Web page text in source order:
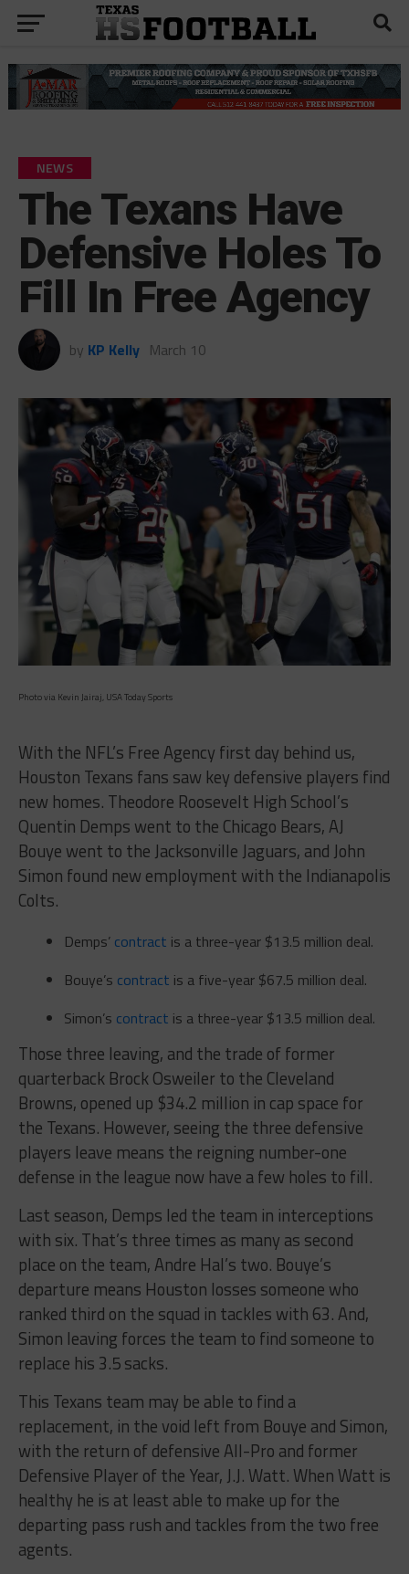
NEWS
The Texans Have
Defensive Holes To
Fill In Free Agency
by KP Kelly March 10
Photo via Kevin Jairaj, USA Today Sports
With the NFL’s Free Agency first day behind us,
Houston Texans fans saw key defensive players find
new homes. Theodore Roosevelt High School’s
Quentin Demps went to the Chicago Bears, AJ
Bouye went to the Jacksonville Jaguars, and John
Simon found new employment with the Indianapolis
Colts.
Demps’ contract is a three-year $13.5 million deal.
Bouye’s contract is a five-year $67.5 million deal.
Simon’s contract is a three-year $13.5 million deal.
Those three leaving, and the trade of former
quarterback Brock Osweiler to the Cleveland
Browns, opened up $34.2 million in cap space for
the Texans. However, seeing the three defensive
players leave means the reigning number-one
defense in the league now have a few holes to fill.
Last season, Demps led the team in interceptions
with six. That’s three times as many as second
place on the team, Andre Hal’s two. Bouye’s
departure means Houston losses someone who
ranked third on the squad in tackles with 63. And,
Simon leaving forces the team to find someone to
replace his 3.5 sacks.
This Texans team may be able to find a
replacement, in the void left from Bouye and Simon,
with the return of defensive All-Pro and former
Defensive Player of the Year, J.J. Watt. When Watt is
healthy he is at least able to make up for the
departing pass rush and tackles from the two free
agents.